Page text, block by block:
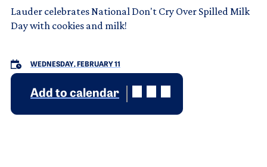
Lauder celebrates National Don't Cry Over Spilled Milk
Day with cookies and milk!
WEDNESDAY, FEBRUARY 11
Add to calendar